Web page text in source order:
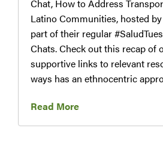
Chat, How to Address
Latino Communities, hosted
part of their regular
Chats. Check out this recap of
supportive links to relevant
ways has an ethnocentric
Read More